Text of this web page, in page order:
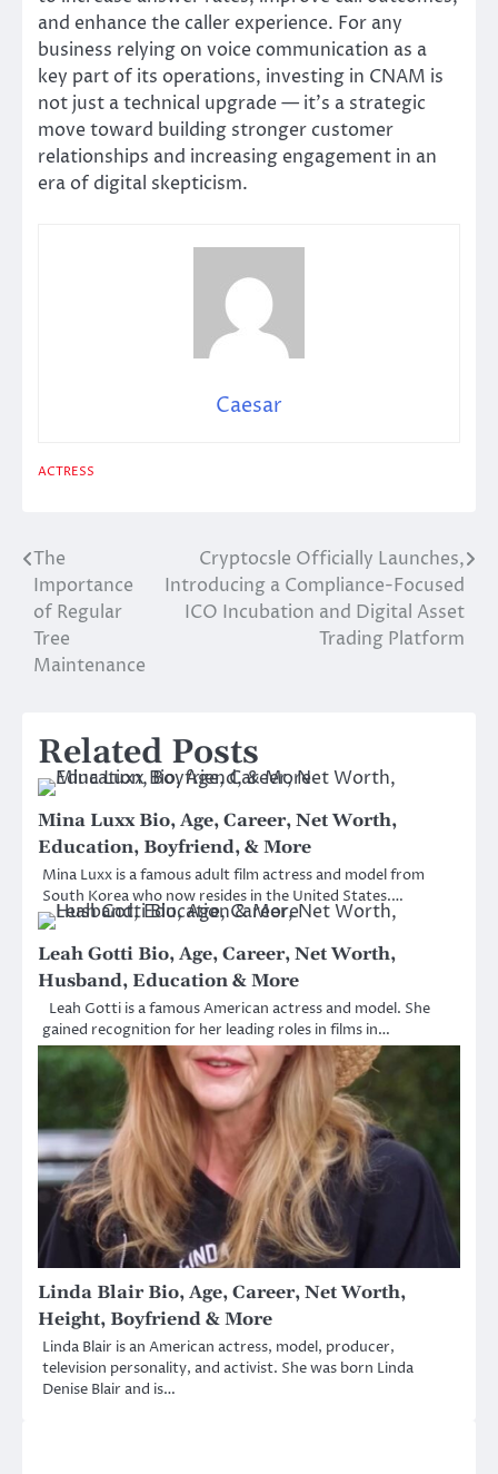
and enhance the caller experience. For any
business relying on voice communication as a
key part of its operations, investing in CNAM is
not just a technical upgrade — it’s a strategic
move toward building stronger customer
relationships and increasing engagement in an
era of digital skepticism.
Caesar
ACTRESS
Post
navigation
The
Importance
of Regular
Tree
Maintenance
Cryptocsle Officially Launches,
Introducing a Compliance-Focused
ICO Incubation and Digital Asset
Trading Platform
Related Posts
Mina Luxx Bio, Age, Career, Net Worth,
Education, Boyfriend, & More
Mina Luxx is a famous adult film actress and model from
South Korea who now resides in the United States.…
Leah Gotti Bio, Age, Career, Net Worth,
Husband, Education & More
Leah Gotti is a famous American actress and model. She
gained recognition for her leading roles in films in…
Linda Blair Bio, Age, Career, Net Worth,
Height, Boyfriend & More
Linda Blair is an American actress, model, producer,
television personality, and activist. She was born Linda
Denise Blair and is…